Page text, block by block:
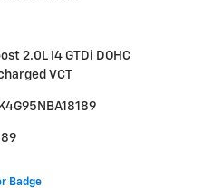
2.0L I4 GTDi DOHC
VCT